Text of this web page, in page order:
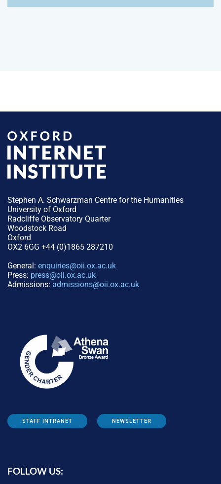
Stephen A. Schwarzman Centre for the Humanities
University of Oxford
Radcliffe Observatory Quarter
Woodstock Road
Oxford
OX2 6GG +44 (0)1865 287210
General: enquiries@oii.ox.ac.uk
Press: press@oii.ox.ac.uk
Admissions: admissions@oii.ox.ac.uk
STAFF INTRANET NEWSLETTER
FOLLOW US: